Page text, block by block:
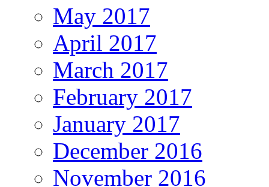
May 2017
April 2017
March 2017
February 2017
January 2017
December 2016
November 2016